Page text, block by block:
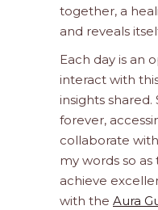
together, a
and reveals
Each day is an
interact with
insights shared.
forever,
collaborate
my words so
achieve
with the Aura